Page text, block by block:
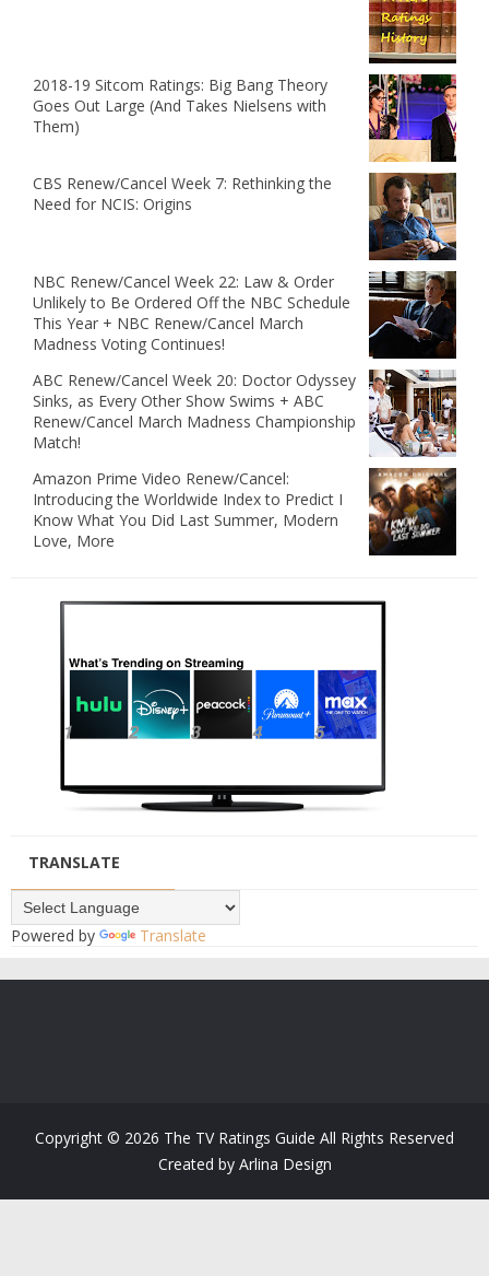
2018-19 Sitcom Ratings: Big Bang Theory
Goes Out Large (And Takes Nielsens with
Them)
CBS Renew/Cancel Week 7: Rethinking the
Need for NCIS: Origins
NBC Renew/Cancel Week 22: Law & Order
Unlikely to Be Ordered Off the NBC Schedule
This Year + NBC Renew/Cancel March
Madness Voting Continues!
ABC Renew/Cancel Week 20: Doctor Odyssey
Sinks, as Every Other Show Swims + ABC
Renew/Cancel March Madness Championship
Match!
Amazon Prime Video Renew/Cancel:
Introducing the Worldwide Index to Predict I
Know What You Did Last Summer, Modern
Love, More
TRANSLATE
Powered by Translate
Copyright © 2026 The TV Ratings Guide All Rights Reserved
Created by Arlina Design